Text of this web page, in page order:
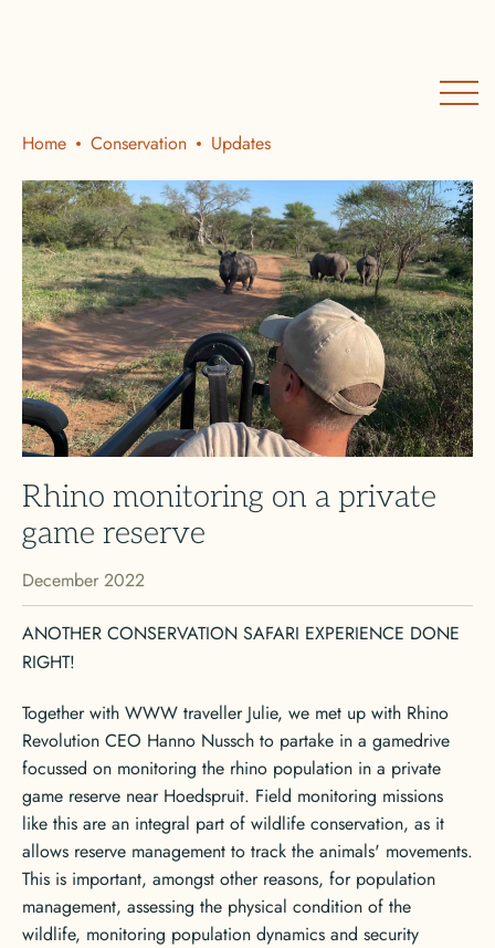
Home Conservation Updates
Rhino monitoring on a private
game reserve
December 2022
ANOTHER CONSERVATION SAFARI EXPERIENCE DONE
RIGHT!
Together with WWW traveller Julie, we met up with Rhino
Revolution CEO Hanno Nussch to partake in a gamedrive
focussed on monitoring the rhino population in a private
game reserve near Hoedspruit. Field monitoring missions
like this are an integral part of wildlife conservation, as it
allows reserve management to track the animals' movements.
This is important, amongst other reasons, for population
management, assessing the physical condition of the
wildlife, monitoring population dynamics and security